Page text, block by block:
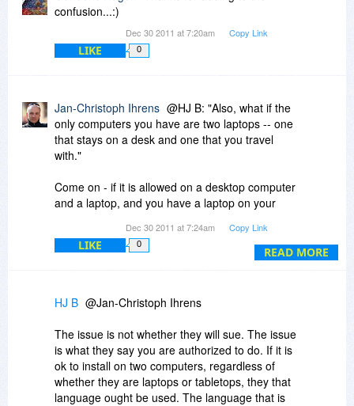
confusion...:)
Dec 30 2011 at 7:20am Copy Link
LIKE 0
READ MORE
Jan-Christoph Ihrens @HJ B: "Also, what if the
only computers you have are two laptops -- one
that stays on a desk and one that you travel
with."
Come on - if it is allowed on a desktop computer
and a laptop, and you have a laptop on your
really think there's a single company on earth
that will sue you for that? There would be no
Dec 30 2011 at 7:24am Copy Link
LIKE 0
HJ B @Jan-Christoph Ihrens
The issue is not whether they will sue. The issue
is what they say you are authorized to do. If it is
ok to install on two computers, regardless of
whether they are laptops or tabletops, they that
language ought be used. The language that is